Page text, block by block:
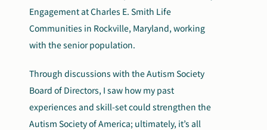
Engagement at Charles E. Smith Life
Communities in Rockville, Maryland, working
with the senior population.
Through discussions with the Autism Society
Board of Directors, I saw how my past
experiences and skill-set could strengthen the
Autism Society of America; ultimately, it’s all